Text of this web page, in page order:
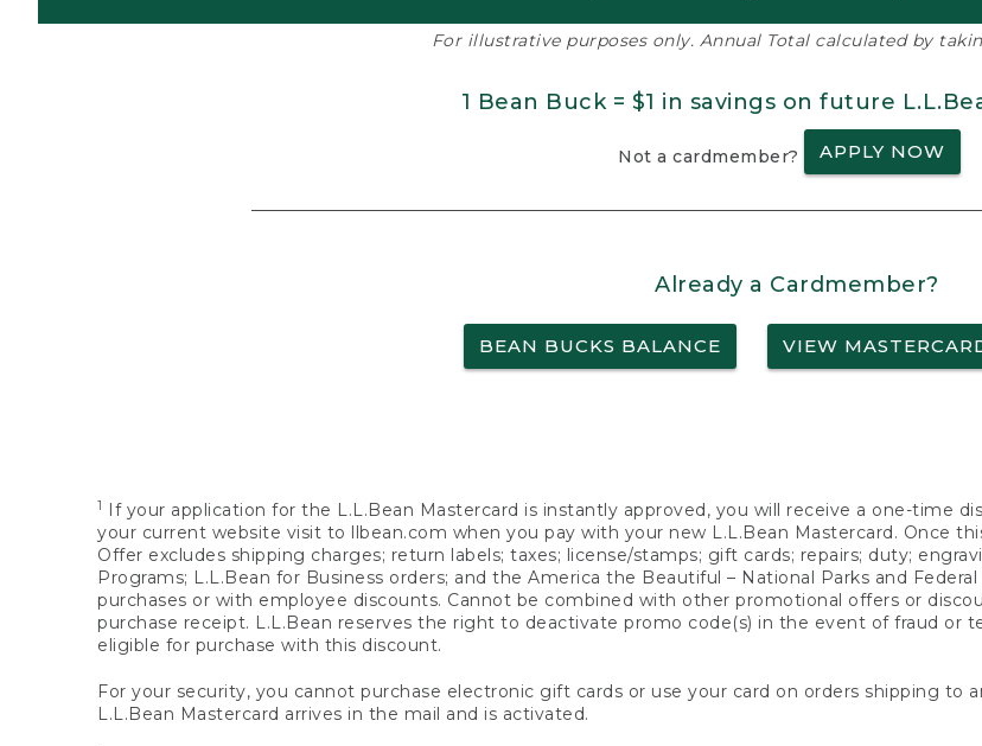
For illustrative purposes only. Annual Total calculated by
1 Bean Buck = $1 in savings on future
Not a cardmember? APPLY NOW
Already a Cardmember?
BEAN BUCKS BALANCE VIEW
1
If your application for the L.L.Bean Mastercard is instantly approved, you will receive a one-time
your current website visit to llbean.com when you pay with your new L.L.Bean Mastercard. Once
Offer excludes shipping charges; return labels; taxes; license/stamps; gift cards; repairs; duty;
Programs; L.L.Bean for Business orders; and the America the Beautiful – National Parks and
purchases or with employee discounts. Cannot be combined with other promotional offers or
purchase receipt. L.L.Bean reserves the right to deactivate promo code(s) in the event of fraud or
eligible for purchase with this discount.
For your security, you cannot purchase electronic gift cards or use your card on orders shipping to
L.L.Bean Mastercard arrives in the mail and is activated.